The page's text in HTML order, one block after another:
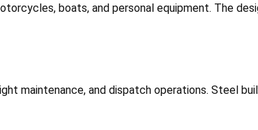
boats, and personal equipment. The
maintenance, and dispatch operations. Steel